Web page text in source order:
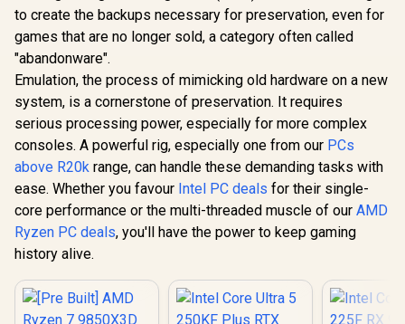
to create the backups necessary for preservation, even for
games that are no longer sold, a category often called
"abandonware".
Emulation, the process of mimicking old hardware on a new
system, is a cornerstone of preservation. It requires
serious processing power, especially for more complex
consoles. A powerful rig, especially one from our PCs
above R20k range, can handle these demanding tasks with
ease. Whether you favour Intel PC deals for their single-
core performance or the multi-threaded muscle of our AMD
Ryzen PC deals, you'll have the power to keep gaming
history alive.